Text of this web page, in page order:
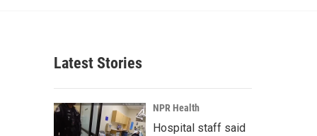
r
c
Latest Stories
NPR Health
Hospital staff said